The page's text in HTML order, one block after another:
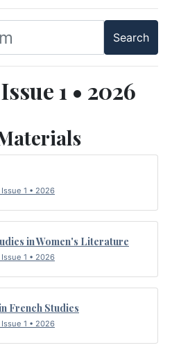
1 • 2026
1 • 2026
in Women's Literature
1 • 2026
French Studies
1 • 2026